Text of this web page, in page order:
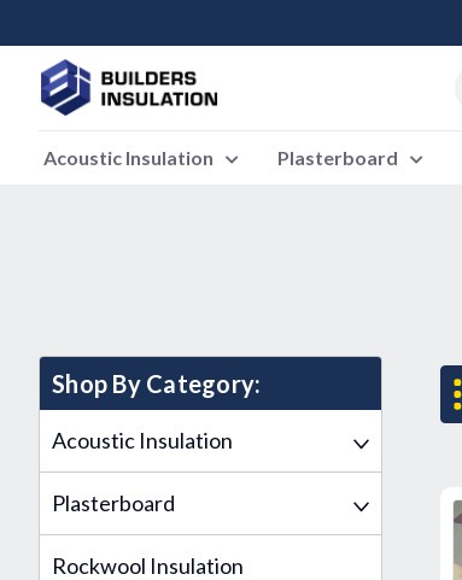
Acoustic Insulation Plasterboard
Shop By Category:
Acoustic Insulation
Plasterboard
Rockwool Insulation